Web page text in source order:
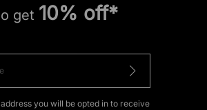
get 10% off*
you will be opted in to receive